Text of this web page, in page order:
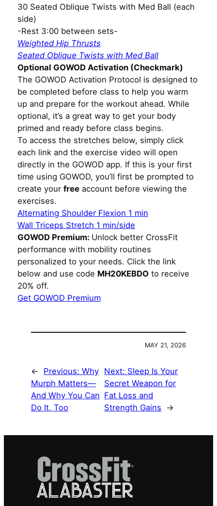
30 Seated Oblique Twists with Med Ball (each
side)
-Rest 3:00 between sets-
Weighted Hip Thrusts
Seated Oblique Twists with Med Ball
Optional GOWOD Activation (Checkmark)
The GOWOD Activation Protocol is designed to
be completed before class to help you warm
up and prepare for the workout ahead. While
optional, it’s a great way to get your body
primed and ready before class begins.
To access the stretches below, simply click
each link and the exercise video will open
directly in the GOWOD app. If this is your first
time using GOWOD, you’ll first be prompted to
create your free account before viewing the
exercises.
Alternating Shoulder Flexion 1 min
Wall Triceps Stretch 1 min/side
GOWOD Premium: Unlock better CrossFit
performance with mobility routines
personalized to your needs. Click the link
below and use code MH20KEBDO to receive
20% off.
Get GOWOD Premium
MAY 21, 2026
← Previous: Why
Murph Matters—
And Why You Can
Do It, Too
Next: Sleep Is Your
Secret Weapon for
Fat Loss and
Strength Gains
→